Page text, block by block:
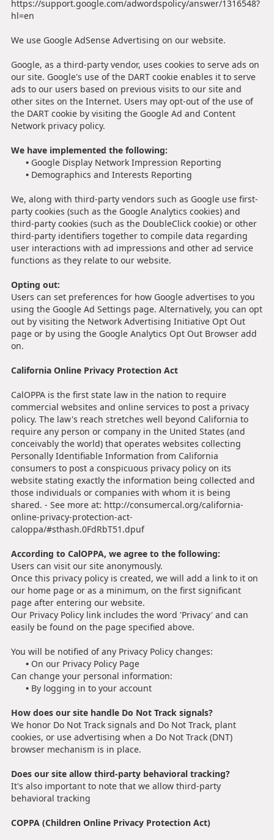
https://support.google.com/adwordspolicy/answer/1316548?
hl=en
We use Google AdSense Advertising on our website.
Google, as a third-party vendor, uses cookies to serve ads on
our site. Google's use of the DART cookie enables it to serve
ads to our users based on previous visits to our site and
other sites on the Internet. Users may opt-out of the use of
the DART cookie by visiting the Google Ad and Content
Network privacy policy.
We have implemented the following:
•Google Display Network Impression Reporting
•Demographics and Interests Reporting
We, along with third-party vendors such as Google use first-
party cookies (such as the Google Analytics cookies) and
third-party cookies (such as the DoubleClick cookie) or other
third-party identifiers together to compile data regarding
user interactions with ad impressions and other ad service
functions as they relate to our website.
Opting out:
Users can set preferences for how Google advertises to you
using the Google Ad Settings page. Alternatively, you can opt
out by visiting the Network Advertising Initiative Opt Out
page or by using the Google Analytics Opt Out Browser add
on.
California Online Privacy Protection Act
CalOPPA is the first state law in the nation to require
commercial websites and online services to post a privacy
policy. The law's reach stretches well beyond California to
require any person or company in the United States (and
conceivably the world) that operates websites collecting
Personally Identifiable Information from California
consumers to post a conspicuous privacy policy on its
website stating exactly the information being collected and
those individuals or companies with whom it is being
shared. - See more at: http://consumercal.org/california-
online-privacy-protection-act-
caloppa/#sthash.0FdRbT51.dpuf
According to CalOPPA, we agree to the following:
Users can visit our site anonymously.
Once this privacy policy is created, we will add a link to it on
our home page or as a minimum, on the first significant
page after entering our website.
Our Privacy Policy link includes the word 'Privacy' and can
easily be found on the page specified above.
You will be notified of any Privacy Policy changes:
•On our Privacy Policy Page
Can change your personal information:
•By logging in to your account
How does our site handle Do Not Track signals?
We honor Do Not Track signals and Do Not Track, plant
cookies, or use advertising when a Do Not Track (DNT)
browser mechanism is in place.
Does our site allow third-party behavioral tracking?
It's also important to note that we allow third-party
behavioral tracking
COPPA (Children Online Privacy Protection Act)